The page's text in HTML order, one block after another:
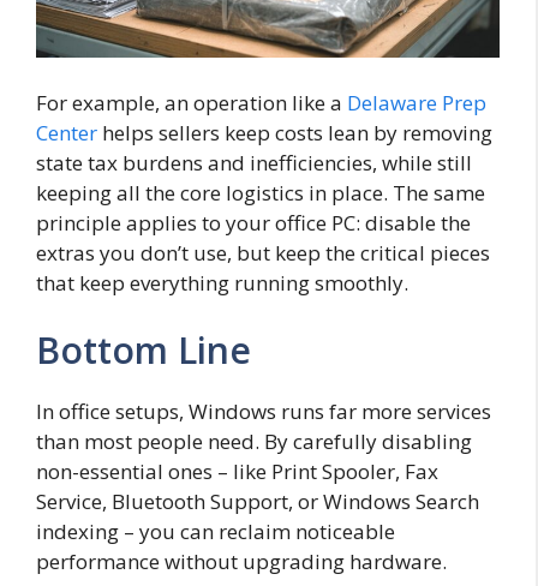
For example, an operation like a Delaware Prep
Center helps sellers keep costs lean by removing
state tax burdens and inefficiencies, while still
keeping all the core logistics in place. The same
principle applies to your office PC: disable the
extras you don’t use, but keep the critical pieces
that keep everything running smoothly.
Bottom Line
In office setups, Windows runs far more services
than most people need. By carefully disabling
non-essential ones – like Print Spooler, Fax
Service, Bluetooth Support, or Windows Search
indexing – you can reclaim noticeable
performance without upgrading hardware.